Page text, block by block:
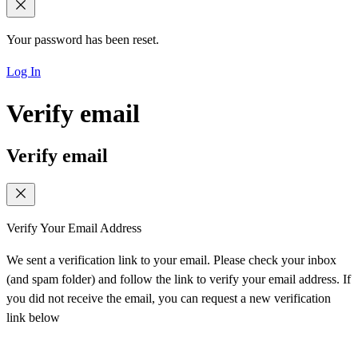
Your password has been reset.
Log In
Verify email
Verify email
Verify Your Email Address
We sent a verification link to your email. Please check your inbox
(and spam folder) and follow the link to verify your email address. If
you did not receive the email, you can request a new verification
link below